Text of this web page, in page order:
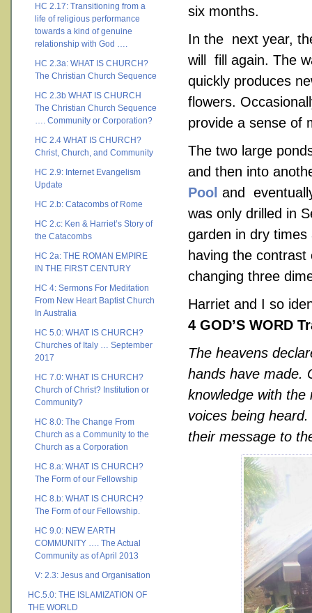
HC 2.17: Transitioning from a
life of religious performance
towards a kind of genuine
relationship with God ….
HC 2.3a: WHAT IS CHURCH?
The Christian Church Sequence
HC 2.3b WHAT IS CHURCH
The Christian Church Sequence
…. Community or Corporation?
HC 2.4 WHAT IS CHURCH?
Christ, Church, and Community
HC 2.9: Internet Evangelism
Update
HC 2.b: Catacombs of Rome
HC 2.c: Ken & Harriet’s Story of
the Catacombs
HC 2a: THE ROMAN EMPIRE
IN THE FIRST CENTURY
HC 4: Sermons For Meditation
From New Heart Baptist Church
In Australia
HC 5.0: WHAT IS CHURCH?
Churches of Italy … September
2017
HC 7.0: WHAT IS CHURCH?
Church of Christ? Institution or
Community?
HC 8.0: The Change From
Church as a Community to the
Church as a Corporation
HC 8.a: WHAT IS CHURCH?
The Form of our Fellowship
HC 8.b: WHAT IS CHURCH?
The Form of our Fellowship.
HC 9.0: NEW EARTH
COMMUNITY …. The Actual
Community as of April 2013
V: 2.3: Jesus and Organisation
HC.5.0: THE ISLAMIZATION OF
THE WORLD
six months.
In the next year,
will fill again. The
quickly produces
flowers.
provide a sense of
The two large
and then into
Pool and
was only drilled in
garden in dry
having the
changing three
Harriet and I so
4 GOD’S WORD
The heavens
hands have made.
knowledge with
voices being
their message to